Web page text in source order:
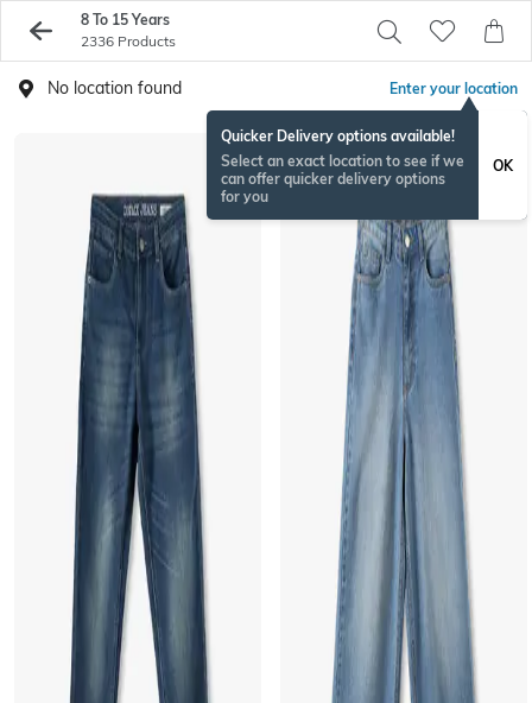
8 To 15 Years
2336 Products
No location found Enter your location
Quicker Delivery options available!
Select an exact location to see if we
can offer quicker delivery options
for you
OK